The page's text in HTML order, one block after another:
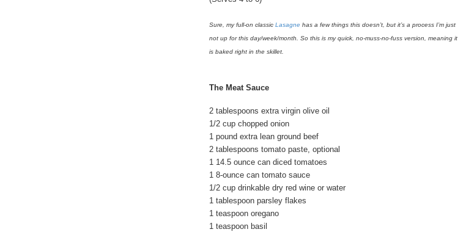
Sure, my full-on classic Lasagne has a few things this doesn’t, but it’s a process I’m just
not up for this day/week/month. So this is my quick, no-muss-no-fuss version, meaning it
is baked right in the skillet.
The Meat Sauce
2 tablespoons extra virgin olive oil
1/2 cup chopped onion
1 pound extra lean ground beef
2 tablespoons tomato paste, optional
1 14.5 ounce can diced tomatoes
1 8-ounce can tomato sauce
1/2 cup drinkable dry red wine or water
1 tablespoon parsley flakes
1 teaspoon oregano
1 teaspoon basil